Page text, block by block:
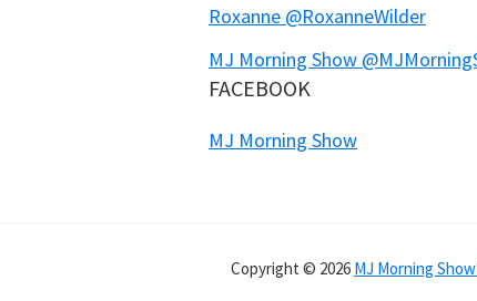
Roxanne @RoxanneWilder
MJ Morning Show
FACEBOOK
MJ Morning Show
Copyright © 2026 MJ Morning